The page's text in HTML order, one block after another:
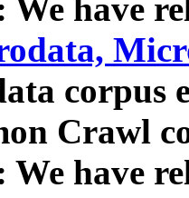
We have
corpus
Crawl
We have